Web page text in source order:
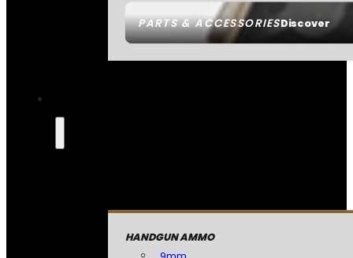
PARTS & ACCESSORIESDiscover
HANDGUN AMMO